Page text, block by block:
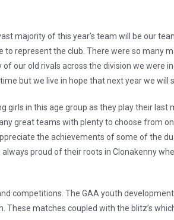
majority of this year’s team will be our
represent the club. There were so many
our old rivals across the division we were
but we live in hope that next year we will
girls in this age group as they play their last
great teams with plenty to choose from
the achievements of some of the
proud of their roots in Clonakenny
competitions. The GAA youth
matches coupled with the blitz’s